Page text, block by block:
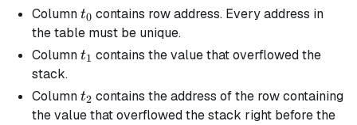
Columnt_0
t0 contains row address. Every address in
the table must be unique.
Columnt_1
t1 contains the value that overflowed the
stack.
Columnt_2
t2 contains the address of the row containing
the value that overflowed the stack right before the